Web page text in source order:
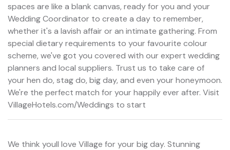
spaces are like a blank canvas, ready for you and your
Wedding Coordinator to create a day to remember,
whether it's a lavish affair or an intimate gathering. From
special dietary requirements to your favourite colour
scheme, we've got you covered with our expert wedding
planners and local suppliers. Trust us to take care of
your hen do, stag do, big day, and even your honeymoon.
We're the perfect match for your happily ever after. Visit
VillageHotels.com/Weddings to start
We think youll love Village for your big day. Stunning